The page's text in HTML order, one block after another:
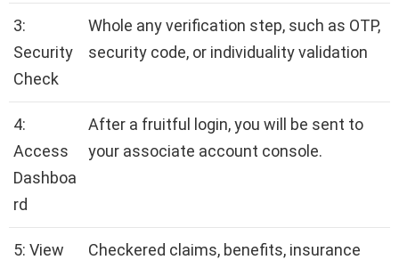
3:
Security
Check
Whole any verification step, such as OTP,
security code, or individuality validation
4:
Access
Dashboa
rd
After a fruitful login, you will be sent to
your associate account console.
5: View
Checkered claims, benefits, insurance